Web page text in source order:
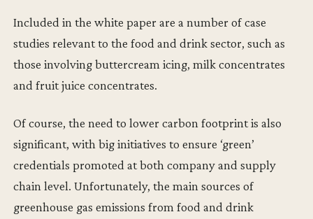
Included in the white paper are a number of case
studies relevant to the food and drink sector, such as
those involving buttercream icing, milk concentrates
and fruit juice concentrates.
Of course, the need to lower carbon footprint is also
significant, with big initiatives to ensure ‘green’
credentials promoted at both company and supply
chain level. Unfortunately, the main sources of
greenhouse gas emissions from food and drink